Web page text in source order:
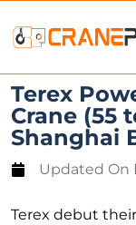
Terex
Crane (55
Shanghai
Updated On
Terex debut